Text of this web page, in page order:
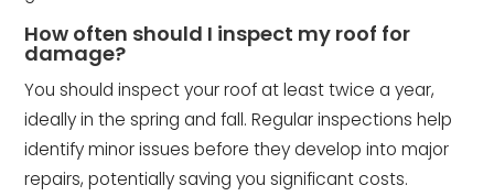
How often should I inspect my roof for
damage?
You should inspect your roof at least twice a year,
ideally in the spring and fall. Regular inspections help
identify minor issues before they develop into major
repairs, potentially saving you significant costs.